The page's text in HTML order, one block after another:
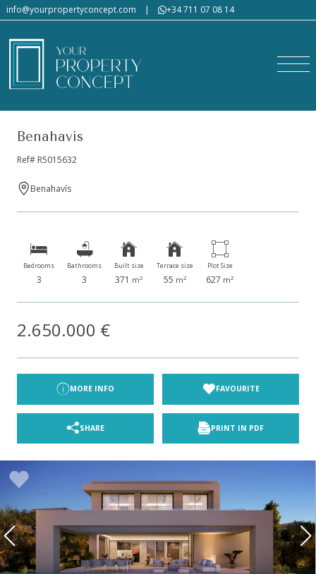
info@yourpropertyconcept.com | +34 711 07 08 14
Benahavís
Ref# R5015632
Benahavís
Bedrooms
3
Bathrooms
3
Built size
371 m2
Terrace size
55 m2
Plot Size
627 m2
2.650.000 €
MORE INFO FAVOURITE
SHARE PRINT IN PDF